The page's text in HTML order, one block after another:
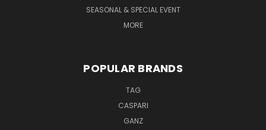
SEASONAL & SPECIAL EVENT
MORE
POPULAR BRANDS
TAG
CASPARI
GANZ